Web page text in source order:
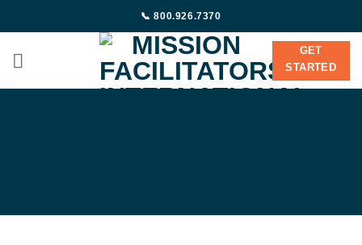
to
📞 800.926.7370
GET
STARTED